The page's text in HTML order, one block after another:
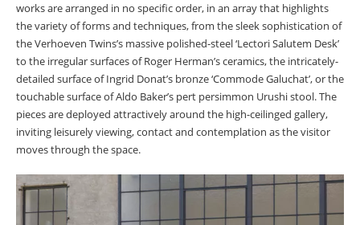
works are arranged in no specific order, in an array that highlights
the variety of forms and techniques, from the sleek sophistication of
the Verhoeven Twins’s massive polished-steel ‘Lectori Salutem Desk’
to the irregular surfaces of Roger Herman’s ceramics, the intricately-
detailed surface of Ingrid Donat’s bronze ‘Commode Galuchat’, or the
touchable surface of Aldo Baker’s pert persimmon Urushi stool. The
pieces are deployed attractively around the high-ceilinged gallery,
inviting leisurely viewing, contact and contemplation as the visitor
moves through the space.